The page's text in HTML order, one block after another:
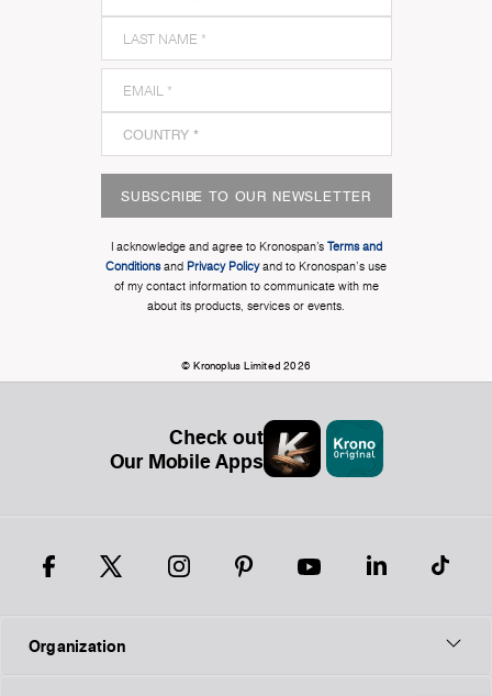
SUBSCRIBE TO OUR NEWSLETTER
I acknowledge and agree to Kronospan’s Terms and
Conditionsand Privacy Policyand to Kronospan's use
of my contact information to communicate with me
about its products, services or events.
© Kronoplus Limited 2026
Check out
Our Mobile Apps
Organization